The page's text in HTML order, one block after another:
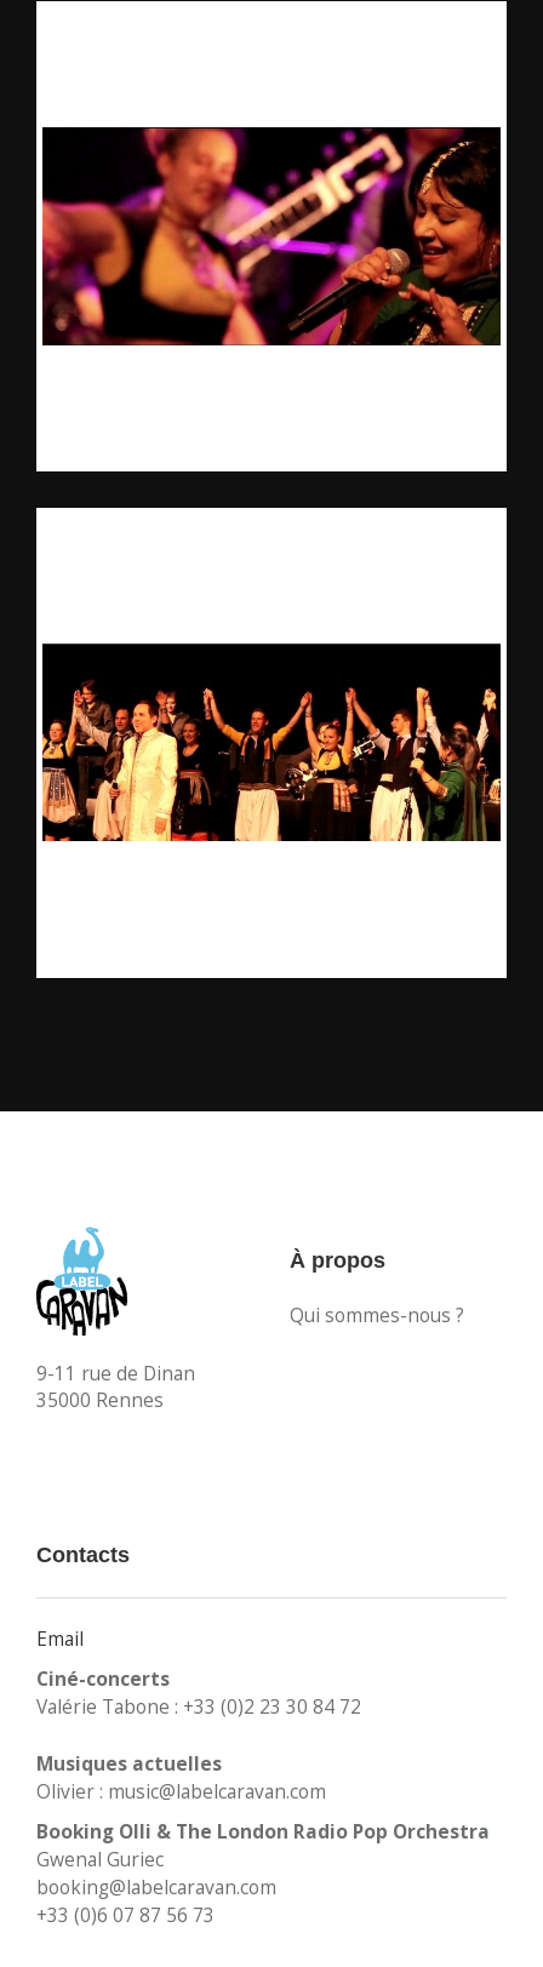
9-11 rue de Dinan
35000 Rennes
À propos
Qui sommes-nous ?
Contacts
Email
Ciné-concerts
Valérie Tabone : +33 (0)2 23 30 84 72
Musiques actuelles
Olivier : music@labelcaravan.com
Booking Olli & The London Radio Pop Orchestra
Gwenal Guriec
booking@labelcaravan.com
+33 (0)6 07 87 56 73